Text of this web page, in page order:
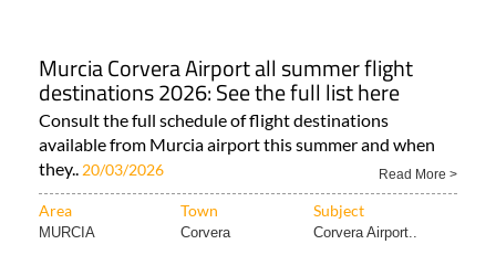
Murcia Corvera Airport all summer flight
destinations 2026: See the full list here
Consult the full schedule of flight destinations
available from Murcia airport this summer and when
they.. 20/03/2026 Read More >
Area Town Subject
MURCIA Corvera Corvera Airport..